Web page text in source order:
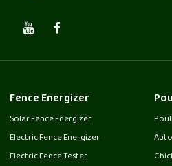
Fence Energizer
Solar Fence Energizer
Electric Fence Energizer
Electric Fence Tester